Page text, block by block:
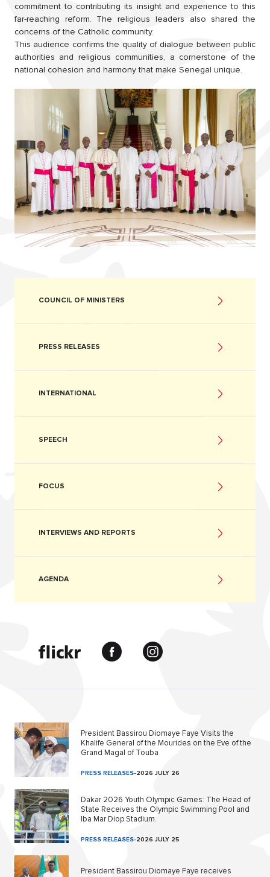
commitment to contributing its insight and experience to this
far-reaching reform. The religious leaders also shared the
concerns of the Catholic community.
This audience confirms the quality of dialogue between public
authorities and religious communities, a cornerstone of the
national cohesion and harmony that make Senegal unique.
COUNCIL OF MINISTERS
PRESS RELEASES
INTERNATIONAL
SPEECH
FOCUS
INTERVIEWS AND REPORTS
AGENDA
President Bassirou Diomaye Faye Visits the
Khalife General of the Mourides on the Eve of the
Grand Magal of Touba
PRESS RELEASES-2026 JULY 26
Dakar 2026 Youth Olympic Games: The Head of
State Receives the Olympic Swimming Pool and
Iba Mar Diop Stadium.
PRESS RELEASES-2026 JULY 25
President Bassirou Diomaye Faye receives